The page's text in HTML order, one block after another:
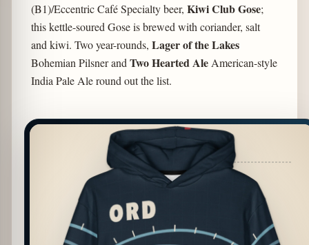
(B1)/Eccentric Café Specialty beer, Kiwi Club Gose;
this kettle-soured Gose is brewed with coriander, salt
and kiwi. Two year-rounds, Lager of the Lakes
Bohemian Pilsner and Two Hearted AleAmerican-style
India Pale Ale round out the list.